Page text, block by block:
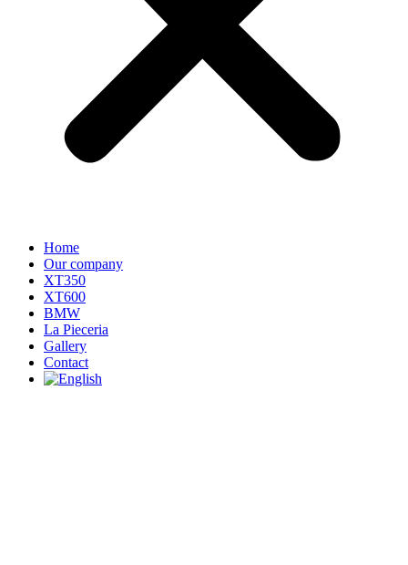
Home
Our company
XT350
XT600
BMW
La Pieceria
Gallery
Contact